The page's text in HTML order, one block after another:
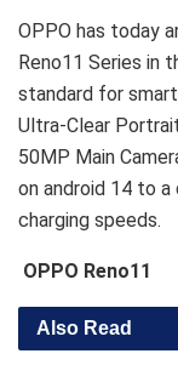
OPPO has today
Reno11 Series in
standard for
Ultra-Clear
50MP Main
on android 14 to
charging speeds.
OPPO Reno11
Also Read